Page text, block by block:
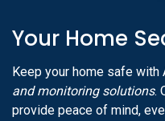
Your Home
Keep your home safe with
and monitoring solutions.
provide peace of mind,